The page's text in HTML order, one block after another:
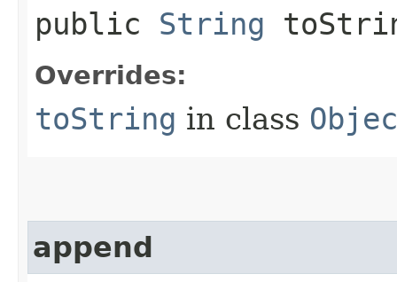
public String
Overrides:
toString in class
append